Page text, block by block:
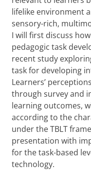
lifelike environment
sensory-rich,
I will first discuss
pedagogic task
recent study
task for developing
Learners’
through survey and
learning outcomes,
according to the
under the TBLT
presentation with
for the task-based
technology.